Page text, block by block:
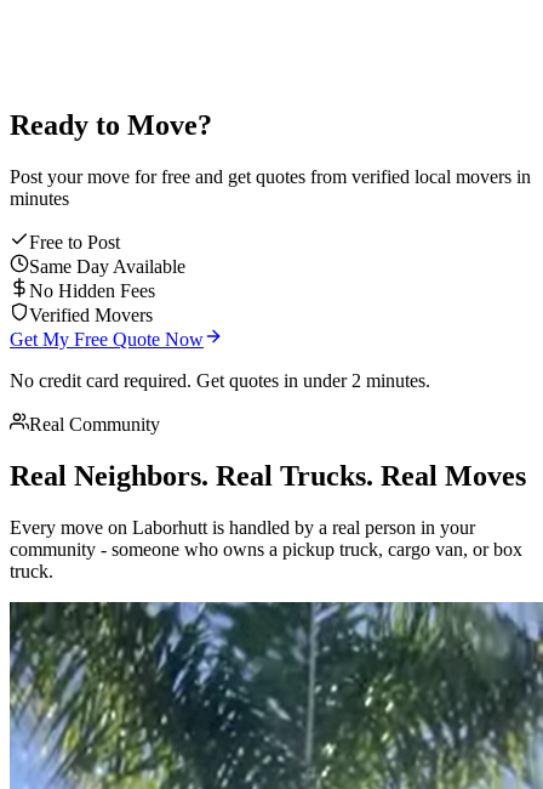
Ready to Move?
Post your move for free and get quotes from verified local movers in
minutes
Free to Post
Same Day Available
No Hidden Fees
Verified Movers
Get My Free Quote Now
No credit card required. Get quotes in under 2 minutes.
Real Community
Real Neighbors. Real Trucks. Real Moves
Every move on Laborhutt is handled by a real person in your
community - someone who owns a pickup truck, cargo van, or box
truck.